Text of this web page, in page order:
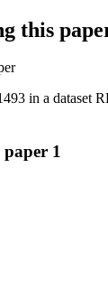
this
in a dataset
paper 1